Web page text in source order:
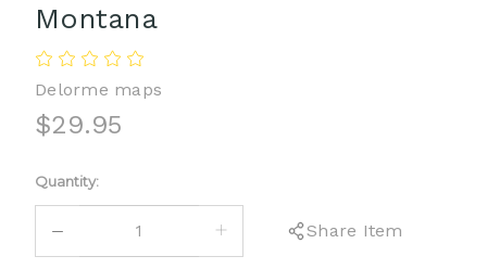
Montana
Delorme maps
$29.95
Current
Stock:
Quantity:
DECREASE
INCREASE
QUANTITY:
Share Item